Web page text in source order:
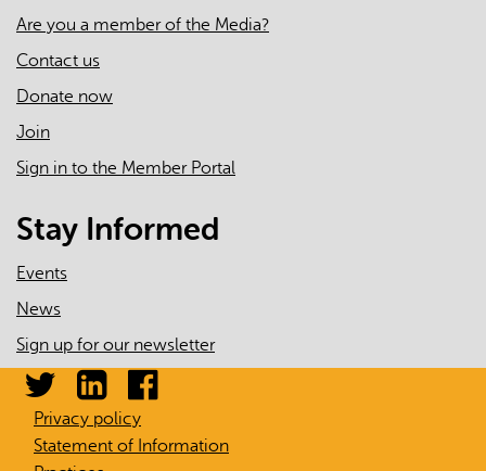
Are you a member of the Media?
Contact us
Donate now
Join
Sign in to the Member Portal
Stay Informed
Events
News
Sign up for our newsletter
Privacy policy
Statement of Information